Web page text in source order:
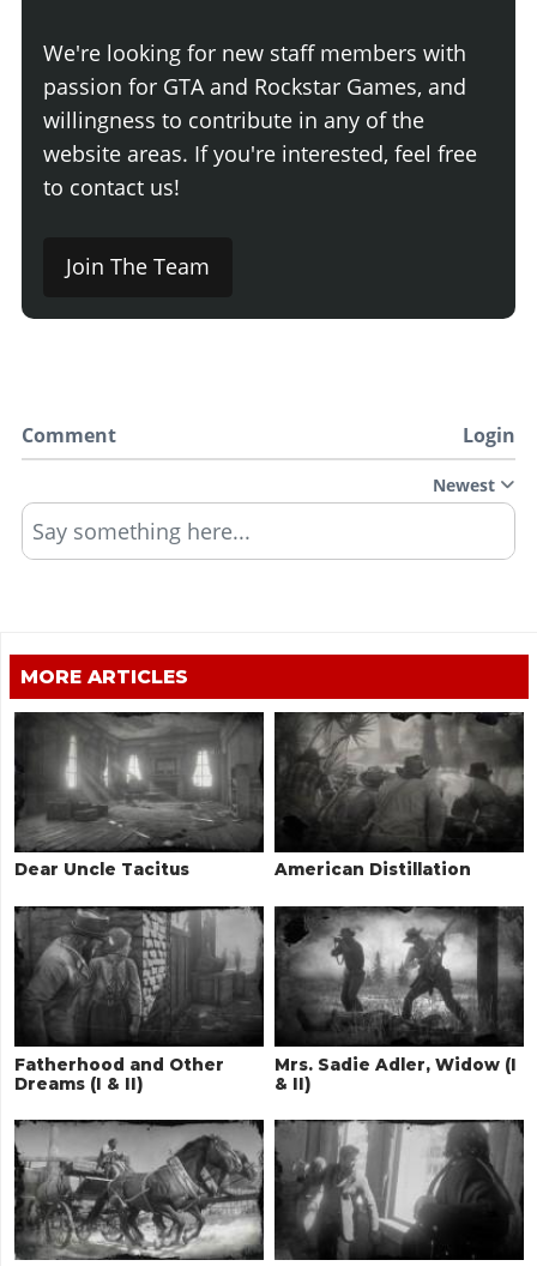
We're looking for new staff members with
passion for GTA and Rockstar Games, and
willingness to contribute in any of the
website areas. If you're interested, feel free
to contact us!
Join The Team
Comment Login
Newest
Say something here...
MORE ARTICLES
Dear Uncle Tacitus American Distillation
Fatherhood and Other
Dreams (I & II)
Mrs. Sadie Adler, Widow (I
& II)